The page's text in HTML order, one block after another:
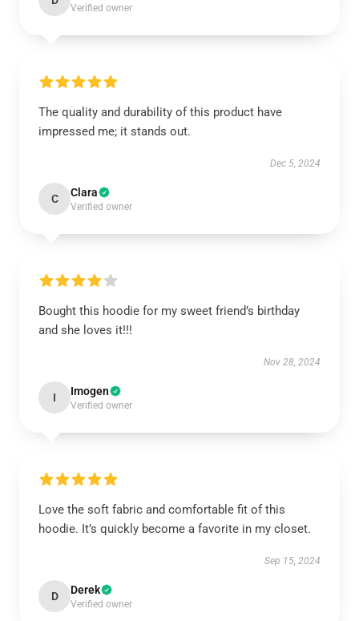
Verified owner
The quality and durability of this product have
impressed me; it stands out.
Dec 5, 2024
C Clara
Verified owner
Bought this hoodie for my sweet friend’s birthday
and she loves it!!!
Nov 28, 2024
I Imogen
Verified owner
Love the soft fabric and comfortable fit of this
hoodie. It’s quickly become a favorite in my closet.
Sep 15, 2024
D Derek
Verified owner